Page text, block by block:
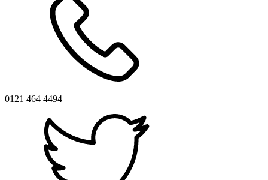
0121 464 4494